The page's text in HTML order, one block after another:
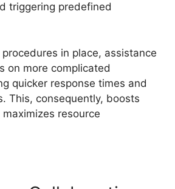
triggering predefined
in place, assistance
on more complicated
quicker response times and
This, consequently, boosts
resource